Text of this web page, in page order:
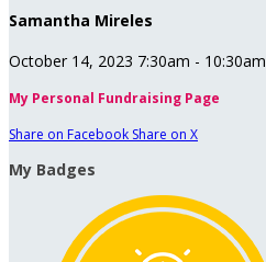
Samantha Mireles
October 14, 2023 7:30am - 10:30am
My Personal Fundraising Page
Share on Facebook Share on X
My Badges